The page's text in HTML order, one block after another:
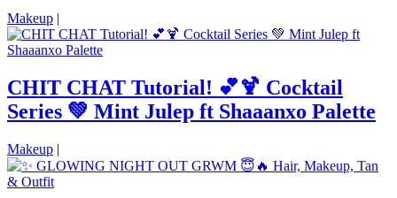
Makeup |
CHIT CHAT Tutorial! 💕🍹 Cocktail
Series 💚 Mint Julep ft Shaaanxo Palette
Makeup |